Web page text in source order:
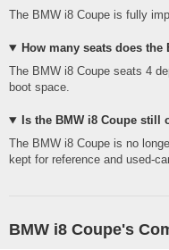
The BMW i8 Coupe is fully
How many seats does the
The BMW i8 Coupe seats 4
boot space.
Is the BMW i8 Coupe still
The BMW i8 Coupe is no
kept for reference and used-
BMW i8 Coupe's